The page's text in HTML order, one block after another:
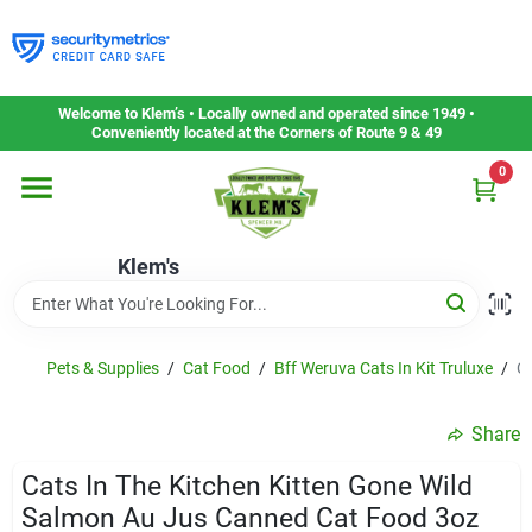
to
content
Welcome to Klem’s • Locally owned and operated since 1949 •
Conveniently located at the Corners of Route 9 & 49
Klem's
0
Home
Departments
Gift Cards
Service & Repair
Pets & Supplies / Cat Food / Bff Weruva Cats In Kit Truluxe /
Share
Cats In The Kitchen Kitten Gone Wild
Salmon Au Jus Canned Cat Food 3oz